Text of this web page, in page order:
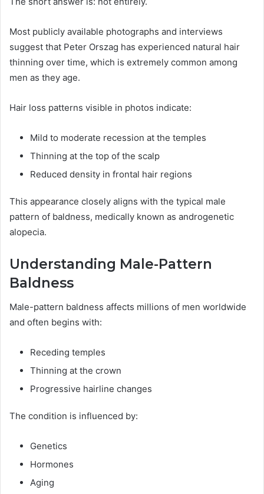
Most publicly available photographs and interviews
suggest that Peter Orszag has experienced natural hair
thinning over time, which is extremely common among
men as they age.
Hair loss patterns visible in photos indicate:
Mild to moderate recession at the temples
Thinning at the top of the scalp
Reduced density in frontal hair regions
This appearance closely aligns with the typical male
pattern of baldness, medically known as androgenetic
alopecia.
Understanding Male-Pattern
Baldness
Male-pattern baldness affects millions of men worldwide
and often begins with:
Receding temples
Thinning at the crown
Progressive hairline changes
The condition is influenced by:
Genetics
Hormones
Aging